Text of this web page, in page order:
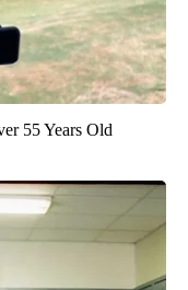
55 Years Old